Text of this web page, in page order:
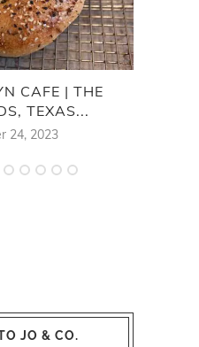
CAFE | THE
TEXAS...
24, 2023
JO & CO.